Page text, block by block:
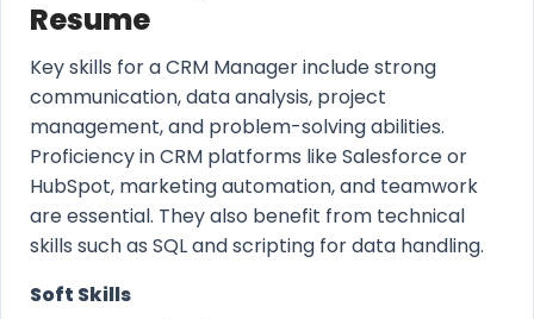
Resume
Key skills for a CRM Manager include strong
communication, data analysis, project
management, and problem-solving abilities.
Proficiency in CRM platforms like Salesforce or
HubSpot, marketing automation, and teamwork
are essential. They also benefit from technical
skills such as SQL and scripting for data handling.
Soft Skills